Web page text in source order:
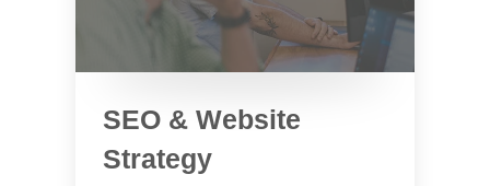
SEO & Website
Strategy